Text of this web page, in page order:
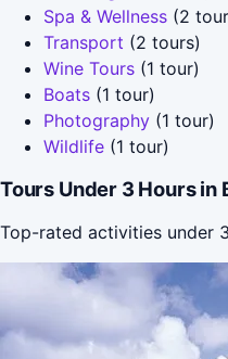
Spa & Wellness (2
Transport (2 tours)
Wine Tours (1 tour)
Boats (1 tour)
Photography (1 tour)
Wildlife (1 tour)
Tours Under 3 Hours in
Top-rated activities under